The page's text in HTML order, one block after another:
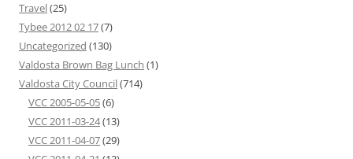
Travel(25)
Tybee 2012 02 17(7)
Uncategorized (130)
Valdosta Brown Bag Lunch (1)
Valdosta City Council(714)
VCC 2005-05-05(6)
VCC 2011-03-24(13)
VCC 2011-04-07(29)